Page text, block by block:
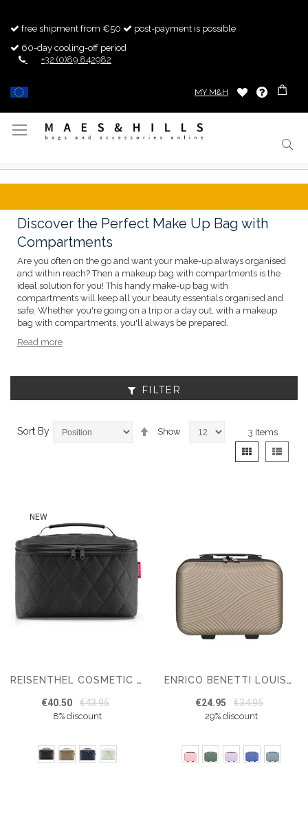
free shipment from €50
post-payment is possible
60-day cooling-off period
+32 (0)89 842982
MY M&H
Toggle
Discover the Perfect Make Up Bag with
Compartments
Are you often on the go and want your make-up always organised
and within reach? Then a makeup bag with compartments is the
ideal solution for you! This handy make-up bag with
compartments will keep all your beauty essentials organised and
safe. Whether you're going on a trip or a day out, with a makeup
bag with compartments, you'll always be prepared.
Read more
FILTER
Sort By
Set
Descending
Show 3 Items
View
as
Grid List
NEW
REISENTHEL COSMETIC CASE TOILETTAS 4 L
€40.50 €43.95
8% discount
ENRICO BENETTI LOUISVILLE BEAUTYCASE
€24.95 €34.95
29% discount